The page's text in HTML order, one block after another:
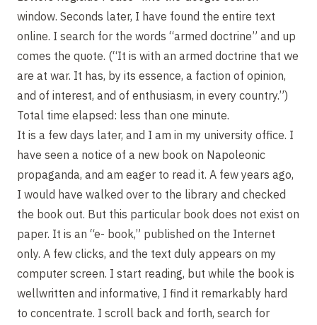
window. Seconds later, I have found the entire text
online. I search for the words “armed doctrine” and up
comes the quote. (“It is with an armed doctrine that we
are at war. It has, by its essence, a faction of opinion,
and of interest, and of enthusiasm, in every country.”)
Total time elapsed: less than one minute.
It is a few days later, and I am in my university office. I
have seen a notice of a new book on Napoleonic
propaganda, and am eager to read it. A few years ago,
I would have walked over to the library and checked
the book out. But this particular book does not exist on
paper. It is an “e- book,” published on the Internet
only. A few clicks, and the text duly appears on my
computer screen. I start reading, but while the book is
wellwritten and informative, I find it remarkably hard
to concentrate. I scroll back and forth, search for